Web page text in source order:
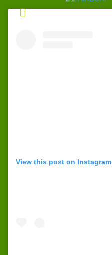
View this post on Instagram